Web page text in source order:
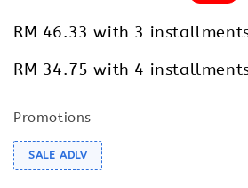
RM 46.33 with 3
RM 34.75 with 4
Promotions
SALE ADLV